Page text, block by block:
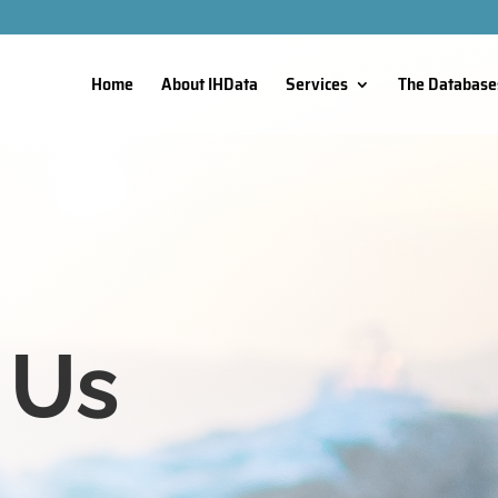
Home About IHData Services The